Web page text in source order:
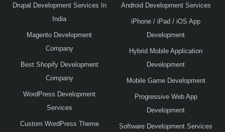
Drupal Development Services In
India
Magento Development
Company
Best Shopify Development
Company
WordPress Development
Services
Custom WordPress Theme
Android Development Services
iPhone / iPad / iOS App
Development
Hybrid Mobile Application
Development
Mobile Game Development
Progressive Web App
Development
Software Development Services